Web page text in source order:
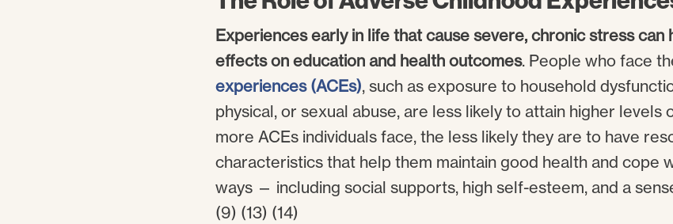
Experiences early in life that cause severe, chronic stress can
effects on education and health outcomes. People who face
experiences (ACEs), such as exposure to household
physical, or sexual abuse, are less likely to attain higher levels
more ACEs individuals face, the less likely they are to have
characteristics that help them maintain good health and cope
ways — including social supports, high self-esteem, and a
(9) (13) (14)